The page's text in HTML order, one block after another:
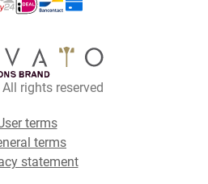
rights reserved
terms
terms
statement